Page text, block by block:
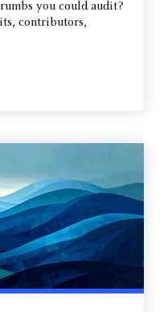
you could audit?
contributors,